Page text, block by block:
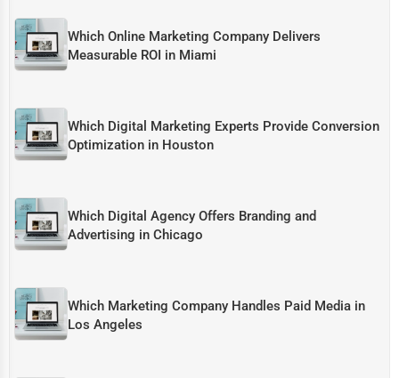
Which Online Marketing Company Delivers
Measurable ROI in Miami
Which Digital Marketing Experts Provide Conversion
Optimization in Houston
Which Digital Agency Offers Branding and
Advertising in Chicago
Which Marketing Company Handles Paid Media in
Los Angeles